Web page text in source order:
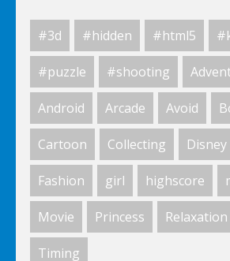
Elsa City Cleaning
Elsa City Cleaning
World Of Hunting
#3d #hidden #html5
#puzzle #shooting
Android Arcade Avoid
Cartoon Collecting Disney
Fashion girl highscore
Movie Princess Relaxation
Timing